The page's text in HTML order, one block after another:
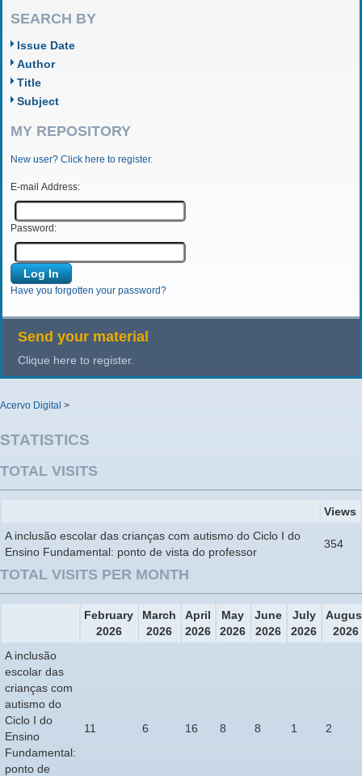
SEARCH BY
Issue Date
Author
Title
Subject
MY REPOSITORY
New user? Click here to register.
E-mail Address:
Password:
Have you forgotten your password?
Send your material
Clique here to register.
Acervo Digital >
STATISTICS
TOTAL VISITS
Views
A inclusão escolar das crianças com autismo do Ciclo I do
Ensino Fundamental: ponto de vista do professor
354
TOTAL VISITS PER MONTH
February
2026
March
2026
April
2026
May
2026
June
2026
July
2026
2026
A inclusão
escolar das
crianças com
autismo do
Ciclo I do
Ensino
Fundamental:
ponto de
11 6 16 8 8 1 2